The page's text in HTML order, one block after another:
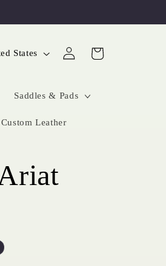
Saddles & Pads
Custom Leather
States
Log
in
Cart